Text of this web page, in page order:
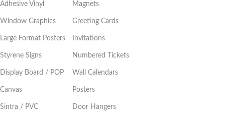
Adhesive Vinyl
Window Graphics
Large Format Posters
Styrene Signs
Display Board / POP
Canvas
Sintra / PVC
Magnets
Greeting Cards
Invitations
Numbered Tickets
Wall Calendars
Posters
Door Hangers